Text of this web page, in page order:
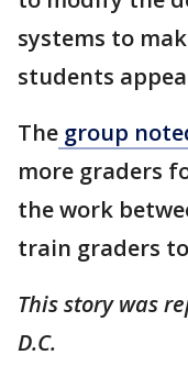
systems to
students
The group
more graders
the work
train graders
This story was
D.C.